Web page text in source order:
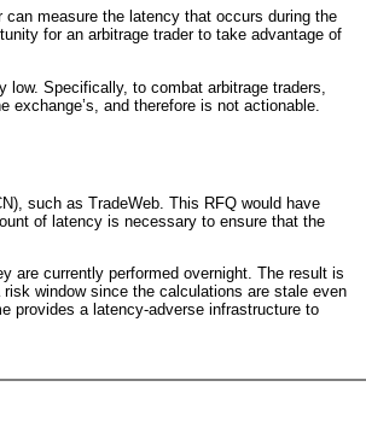
measure the latency that occurs during the
for an arbitrage trader to take advantage of
Specifically, to combat arbitrage traders,
and therefore is not actionable.
such as TradeWeb. This RFQ would have
of latency is necessary to ensure that the
are currently performed overnight. The result is
window since the calculations are stale even
provides a latency-adverse infrastructure to